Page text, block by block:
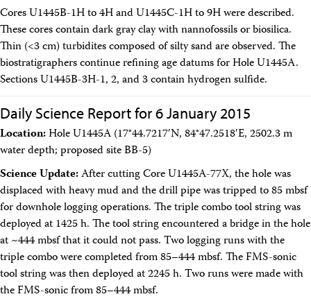
Cores U1445B-1H to 4H and U1445C-1H to 9H were described.
These cores contain dark gray clay with nannofossils or biosilica.
Thin (<3 cm) turbidites composed of silty sand are observed. The
biostratigraphers continue refining age datums for Hole U1445A.
Sections U1445B-3H-1, 2, and 3 contain hydrogen sulfide.
Daily Science Report for 6 January 2015
Location:Hole U1445A (17°44.7217′N, 84°47.2518′E, 2502.3 m
water depth; proposed site BB-5)
Science Update:After cutting Core U1445A-77X, the hole was
displaced with heavy mud and the drill pipe was tripped to 85 mbsf
for downhole logging operations. The triple combo tool string was
deployed at 1425 h. The tool string encountered a bridge in the hole
at ~444 mbsf that it could not pass. Two logging runs with the
triple combo were completed from 85–444 mbsf. The FMS-sonic
tool string was then deployed at 2245 h. Two runs were made with
the FMS-sonic from 85–444 mbsf.